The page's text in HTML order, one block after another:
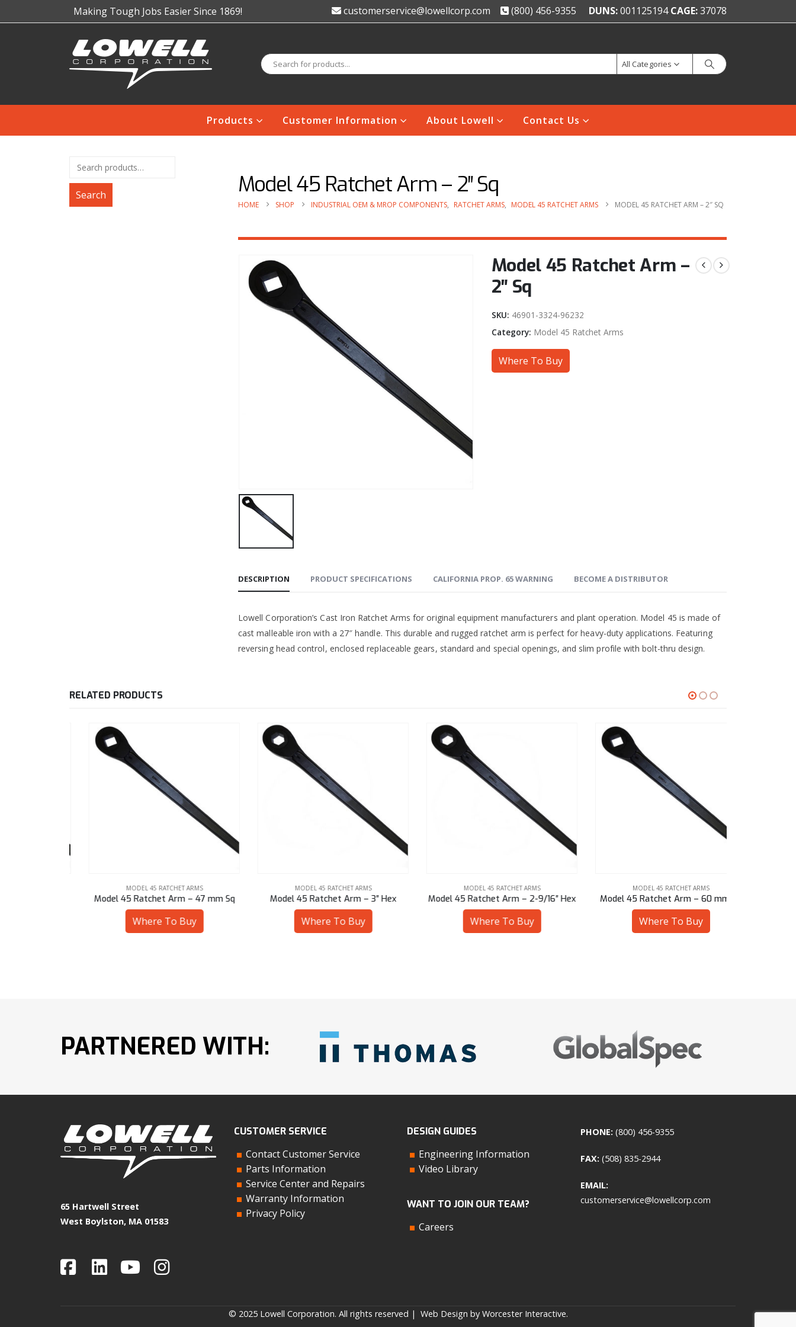
Making Tough Jobs Easier Since 1869! customerservice@lowellcorp.com (800) 456-9355 DUNS:001125194CAGE:37078
All Categories
Products Customer Information About Lowell Contact Us
Model 45 Ratchet Arm – 2″ Sq
HOME SHOP INDUSTRIAL OEM & MROP COMPONENTS, RATCHET ARMS, MODEL 45 RATCHET ARMS MODEL 45 RATCHET ARM – 2″ SQ
Model 45 Ratchet Arm –
2″ Sq
SKU: 46901-3324-96232
Category: Model 45 Ratchet Arms
Where To Buy
DESCRIPTION PRODUCT SPECIFICATIONS CALIFORNIA PROP. 65 WARNING BECOME A DISTRIBUTOR
Lowell Corporation’s Cast Iron Ratchet Arms for original equipment manufacturers and plant operation. Model 45 is made of
cast malleable iron with a 27″ handle. This durable and rugged ratchet arm is perfect for heavy-duty applications. Featuring
reversing head control, enclosed replaceable gears, standard and special openings, and slim profile with bolt-thru design.
Search
RELATED PRODUCTS
MODEL 45 RATCHET ARMS
Model 45 Ratchet Arm – 47 mm Sq
Where To Buy
MODEL 45 RATCHET ARMS
Model 45 Ratchet Arm – 3″ Hex
Where To Buy
MODEL 45 RATCHET ARMS
Model 45 Ratchet Arm – 2-9/16″ Hex
Where To Buy
MODEL 45 RATCHET ARMS
Model 45 Ratchet Arm – 60 mm Sq
Where To Buy
PARTNERED WITH:
65 Hartwell Street
West Boylston, MA 01583
CUSTOMER SERVICE
Contact Customer Service
Parts Information
Service Center and Repairs
Warranty Information
Privacy Policy
DESIGN GUIDES
Engineering Information
Video Library
WANT TO JOIN OUR TEAM?
Careers
PHONE: (800) 456-9355
FAX: (508) 835-2944
EMAIL:
customerservice@lowellcorp.com
© 2025 Lowell Corporation. All rights reserved | Web Design by Worcester Interactive.